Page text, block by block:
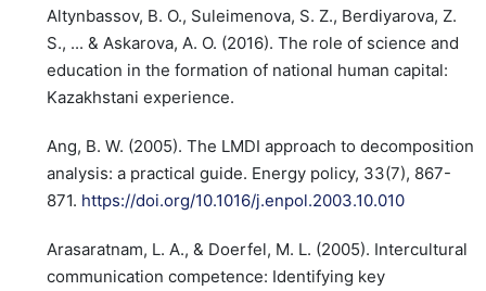
Altynbassov, B. O., Suleimenova, S. Z., Berdiyarova, Z.
S., ... & Askarova, A. O. (2016). The role of science and
education in the formation of national human capital:
Kazakhstani experience.
Ang, B. W. (2005). The LMDI approach to decomposition
analysis: a practical guide. Energy policy, 33(7), 867-
871. https://doi.org/10.1016/j.enpol.2003.10.010
Arasaratnam, L. A., & Doerfel, M. L. (2005). Intercultural
communication competence: Identifying key